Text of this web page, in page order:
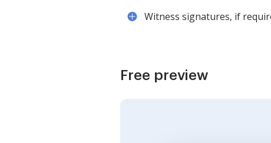
Witness signatures, if
Free preview